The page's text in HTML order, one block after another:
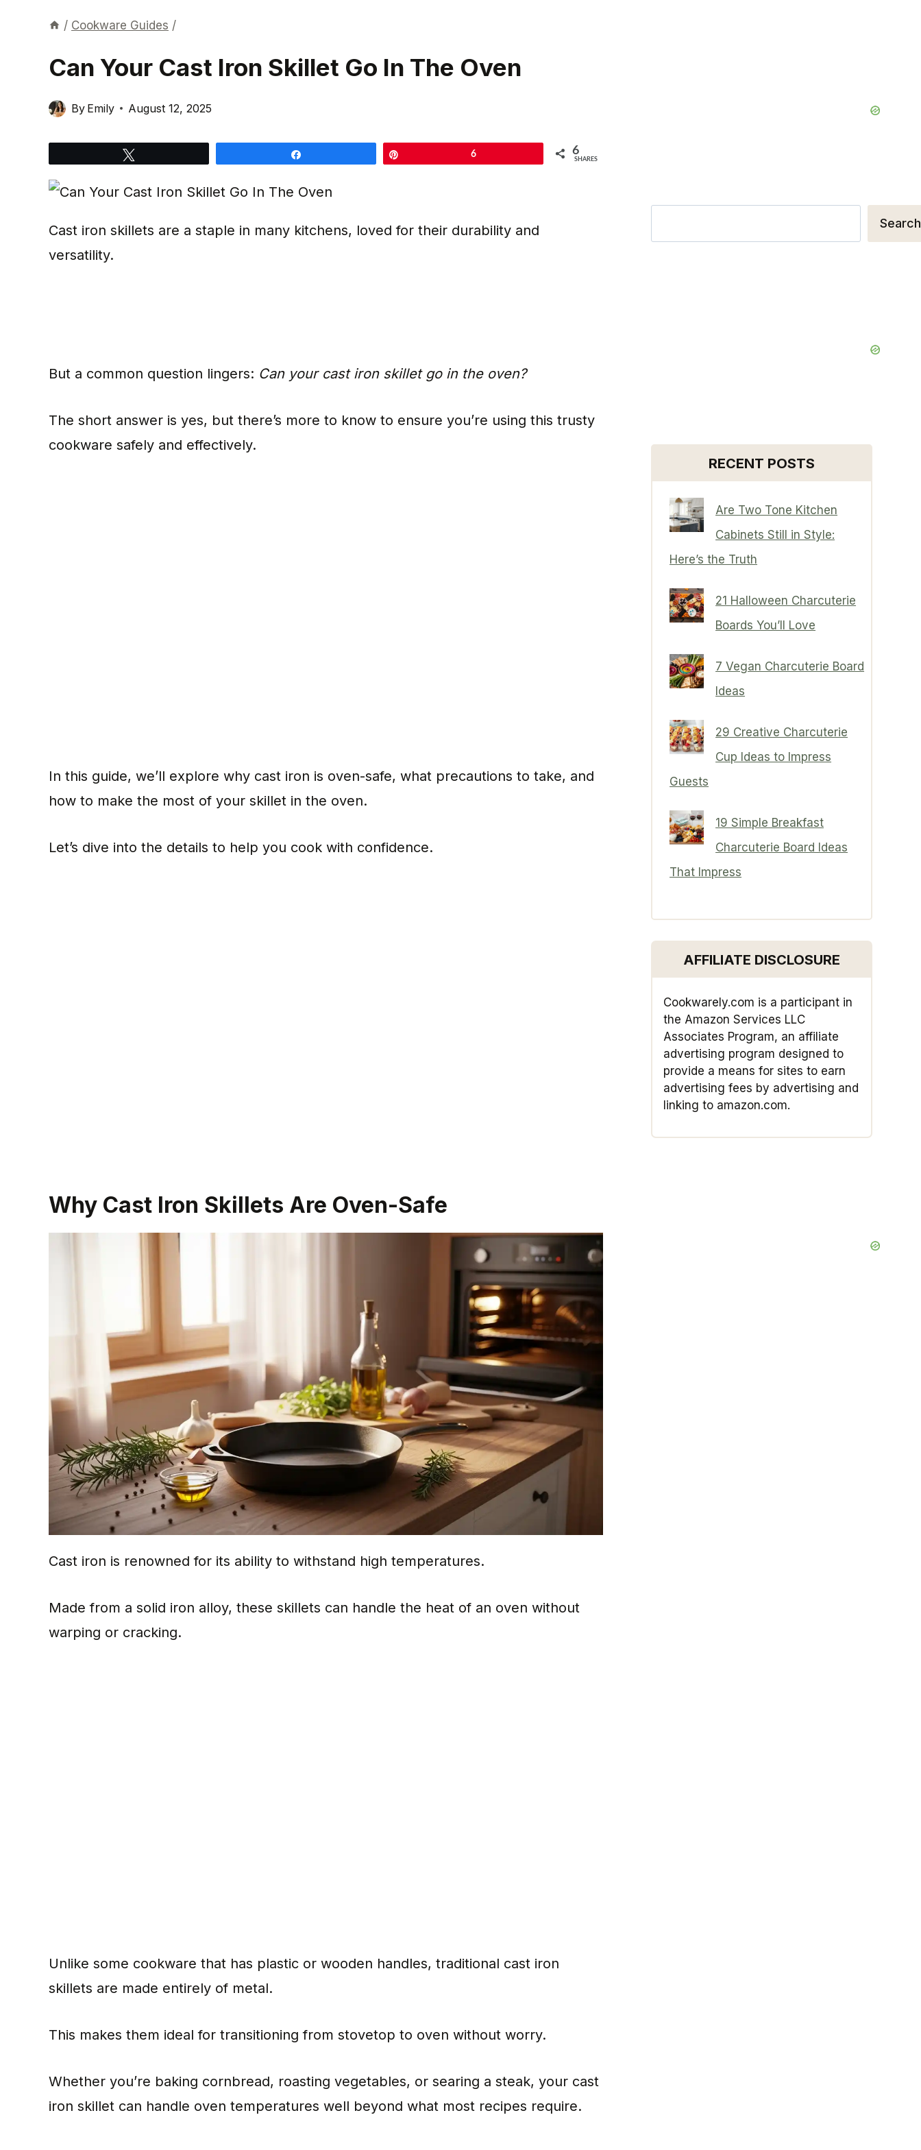
/ Cookware Guides /
Can Your Cast Iron Skillet Go In The Oven
By Emily August 12, 2025
6 6
SHARES
Cast iron skillets are a staple in many kitchens, loved for their durability and
versatility.
But a common question lingers: Can your cast iron skillet go in the oven?
The short answer is yes, but there’s more to know to ensure you’re using this trusty
cookware safely and effectively.
In this guide, we’ll explore why cast iron is oven-safe, what precautions to take, and
how to make the most of your skillet in the oven.
Let’s dive into the details to help you cook with confidence.
Why Cast Iron Skillets Are Oven-Safe
Cast iron is renowned for its ability to withstand high temperatures.
Made from a solid iron alloy, these skillets can handle the heat of an oven without
warping or cracking.
Unlike some cookware that has plastic or wooden handles, traditional cast iron
skillets are made entirely of metal.
This makes them ideal for transitioning from stovetop to oven without worry.
Whether you’re baking cornbread, roasting vegetables, or searing a steak, your cast
iron skillet can handle oven temperatures well beyond what most recipes require.
Search
RECENT POSTS
Are Two Tone Kitchen
Cabinets Still in Style:
Here’s the Truth
21 Halloween Charcuterie
Boards You’ll Love
7 Vegan Charcuterie Board
Ideas
29 Creative Charcuterie
Cup Ideas to Impress
Guests
19 Simple Breakfast
Charcuterie Board Ideas
That Impress
AFFILIATE DISCLOSURE
Cookwarely.com is a participant in
the Amazon Services LLC
Associates Program, an affiliate
advertising program designed to
provide a means for sites to earn
advertising fees by advertising and
linking to amazon.com.